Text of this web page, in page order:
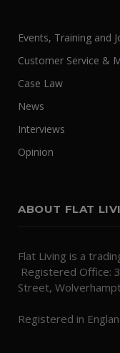
Events, Training and
Customer Service &
Case Law
News
Interviews
Opinion
ABOUT FLAT
Flat Living is a
Registered Office:
Street,
Registered in